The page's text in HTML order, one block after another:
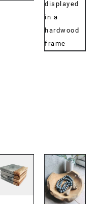
displayed
in a
hardwood
frame
DETAILS
DETAILS